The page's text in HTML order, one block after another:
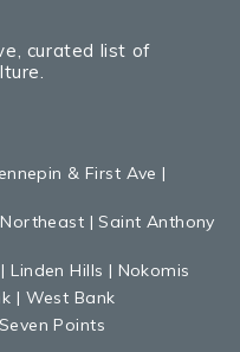
curated list of
& First Ave |
|Saint Anthony
|Linden Hills | Nokomis
| West Bank
Seven Points